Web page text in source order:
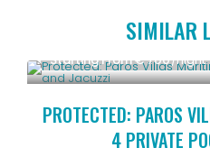
SIMILAR
Starting From € 700/night
PROTECTED: PAROS
4 PRIVATE